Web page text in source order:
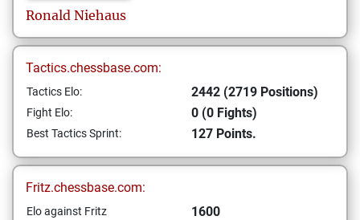
Ronald Niehaus
Tactics.chessbase.com:
Tactics Elo: 2442 (2719 Positions)
Fight Elo: 0 (0 Fights)
Best Tactics Sprint: 127 Points.
Fritz.chessbase.com:
Elo against Fritz 1600